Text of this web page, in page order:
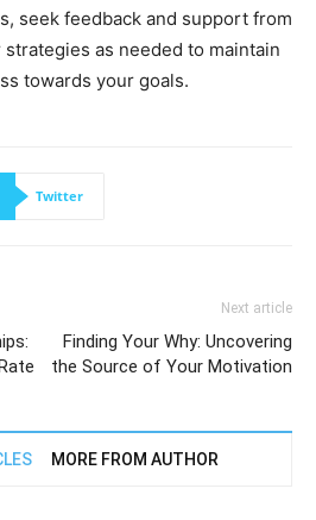
seek feedback and support from
as needed to maintain
towards your goals.
Twitter
Next article
Finding Your Why: Uncovering
the Source of Your Motivation
MORE FROM AUTHOR